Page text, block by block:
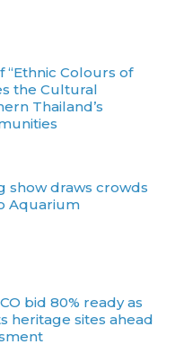
“Ethnic Colours of
the Cultural
Thailand’s
show draws crowds
Aquarium
bid 80% ready as
heritage sites ahead